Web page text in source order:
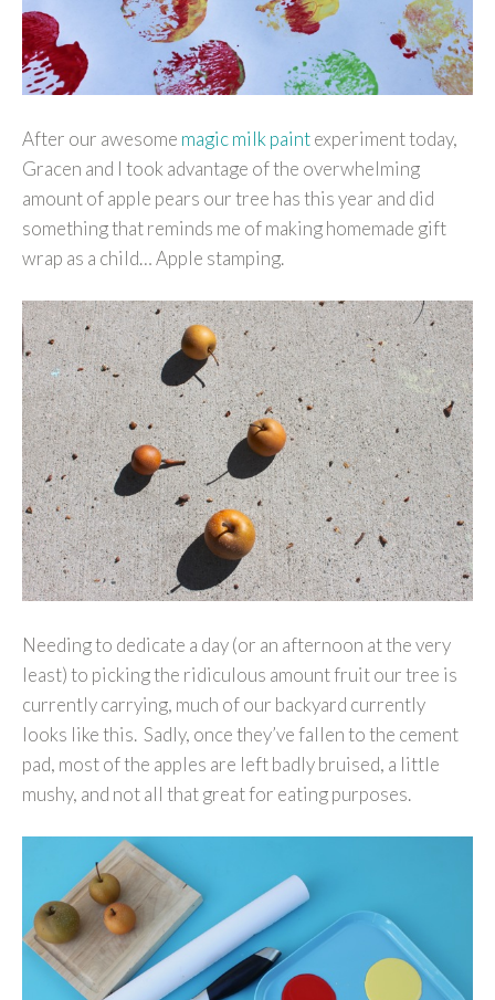
After our awesome magic milk paintexperiment today,
Gracen and I took advantage of the overwhelming
amount of apple pears our tree has this year and did
something that reminds me of making homemade gift
wrap as a child… Apple stamping.
Needing to dedicate a day (or an afternoon at the very
least) to picking the ridiculous amount fruit our tree is
currently carrying, much of our backyard currently
looks like this. Sadly, once they’ve fallen to the cement
pad, most of the apples are left badly bruised, a little
mushy, and not all that great for eating purposes.